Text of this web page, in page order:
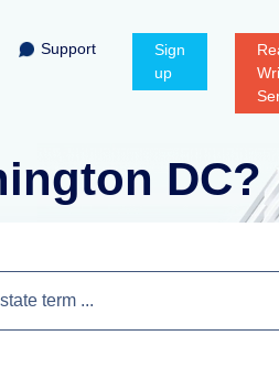
Support
Sign
up
DC?